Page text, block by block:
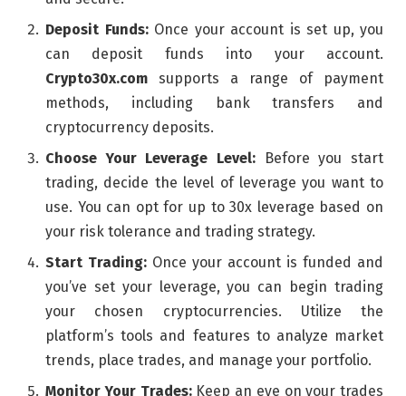
Deposit Funds:Once your account is set up, you
can deposit funds into your account.
Crypto30x.com supports a range of payment
methods, including bank transfers and
cryptocurrency deposits.
Choose Your Leverage Level: Before you start
trading, decide the level of leverage you want to
use. You can opt for up to 30x leverage based on
your risk tolerance and trading strategy.
Start Trading: Once your account is funded and
you’ve set your leverage, you can begin trading
your chosen cryptocurrencies. Utilize the
platform’s tools and features to analyze market
trends, place trades, and manage your portfolio.
Monitor Your Trades:Keep an eye on your trades